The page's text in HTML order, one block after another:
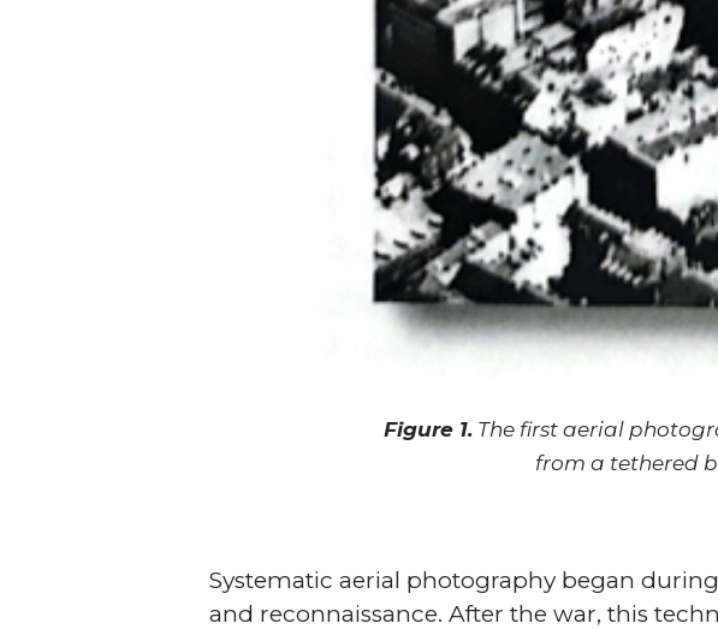
Figure 1.The first aerial
from a tethered
Systematic aerial photography began
and reconnaissance. After the war, this